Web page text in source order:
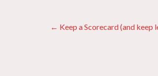
Posts
← Keep a Scorecard (and keep